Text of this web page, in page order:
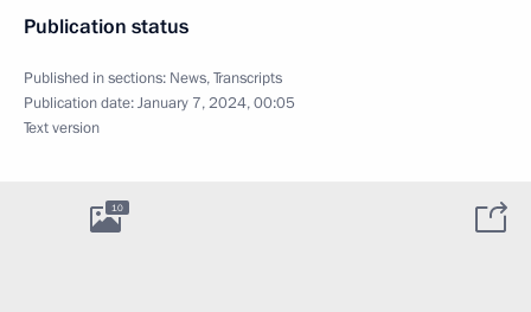
Publication status
Published in sections: News,Transcripts
Publication date:January 7, 2024, 00:05
Text version
10